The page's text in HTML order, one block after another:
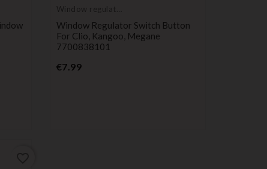
Window regulator
Window Regulator Switch Button
For Clio, Kangoo, Megane
7700838101
€7.99Price